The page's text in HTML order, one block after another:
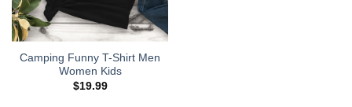
Camping Funny T-Shirt Men
Women Kids
$19.99